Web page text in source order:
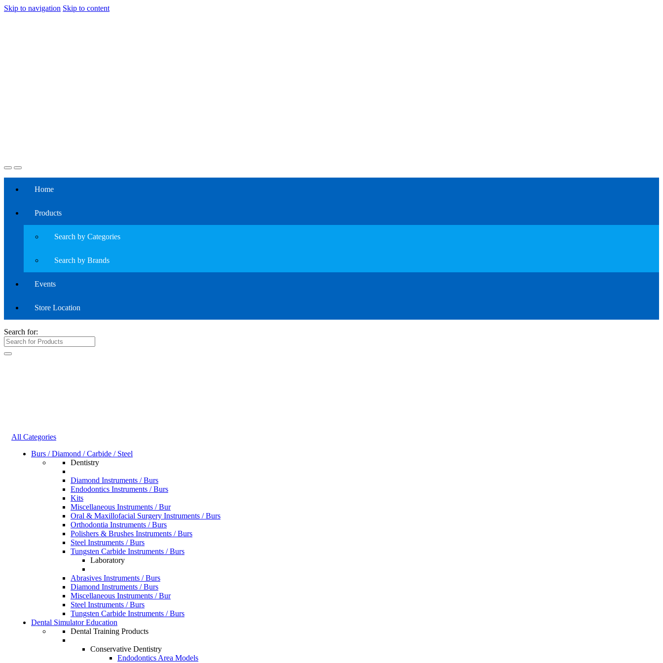
Skip to navigation Skip to content
Home
Products
Search by Categories
Search by Brands
Events
Store Location
Search for:
All Categories
Burs / Diamond / Carbide / Steel
Dentistry
Diamond Instruments / Burs
Endodontics Instruments / Burs
Kits
Miscellaneous Instruments / Bur
Oral & Maxillofacial Surgery Instruments / Burs
Orthodontia Instruments / Burs
Polishers & Brushes Instruments / Burs
Steel Instruments / Burs
Tungsten Carbide Instruments / Burs
Laboratory
Abrasives Instruments / Burs
Diamond Instruments / Burs
Miscellaneous Instruments / Bur
Steel Instruments / Burs
Tungsten Carbide Instruments / Burs
Dental Simulator Education
Dental Training Products
Conservative Dentistry
Endodontics Area Models